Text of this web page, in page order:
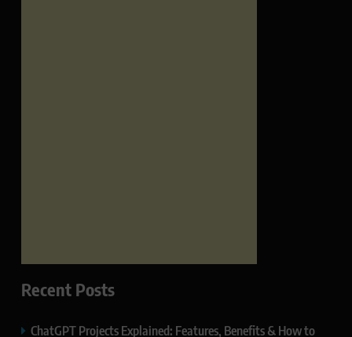
Recent Posts
ChatGPT Projects Explained: Features, Benefits & How to